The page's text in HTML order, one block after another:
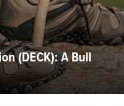
(DECK): A Bull